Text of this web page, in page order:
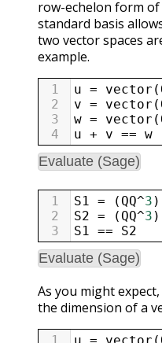
row-echelon form
standard basis
two vector spaces
example.
1 u = vector (
2
v = vector (
3
w = vector (
4
u + v == w
Evaluate (Sage)
1 S1 = ( QQ^3
2
S2 = ( QQ^3
3
S1 == S2
Evaluate (Sage)
As you might
the dimension of a